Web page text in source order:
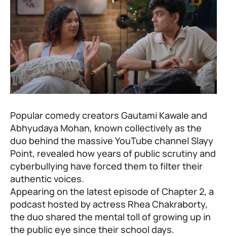
Popular comedy creators Gautami Kawale and
Abhyudaya Mohan, known collectively as the
duo behind the massive YouTube channel Slayy
Point, revealed how years of public scrutiny and
cyberbullying have forced them to filter their
authentic voices.
Appearing on the latest episode of Chapter 2, a
podcast hosted by actress Rhea Chakraborty,
the duo shared the mental toll of growing up in
the public eye since their school days.